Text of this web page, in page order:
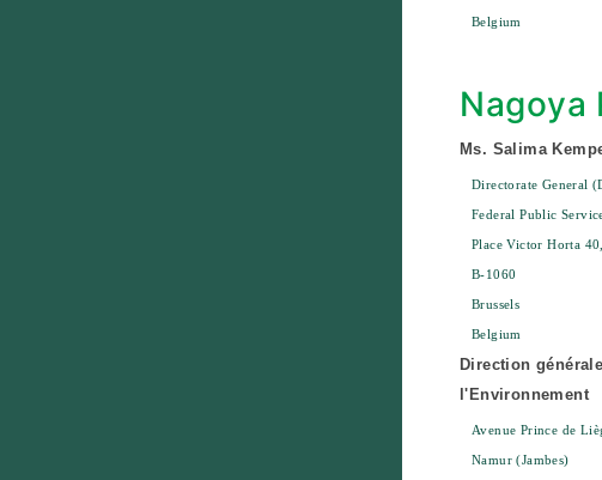
Belgium
Nagoya
Ms. Salima
Directorate General
Federal Public
Place Victor Horta
B-1060
Brussels
Belgium
Direction
l'Environnement
Avenue Prince de
Namur (Jambes)